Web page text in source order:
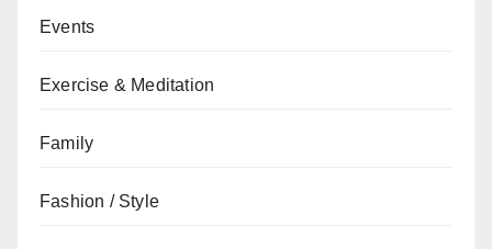
Events
Exercise & Meditation
Family
Fashion / Style